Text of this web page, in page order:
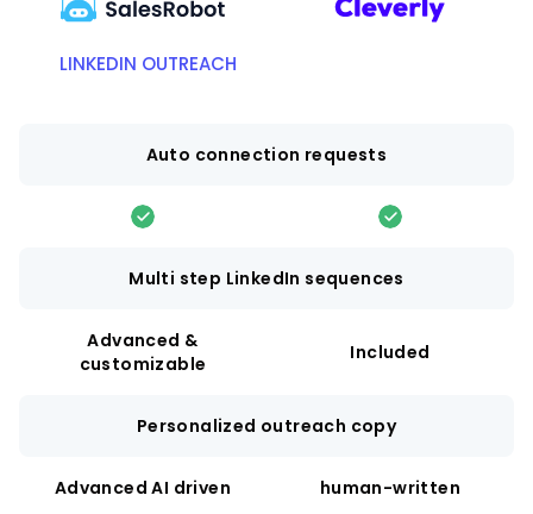
LINKEDIN OUTREACH
Auto connection requests
Multi step LinkedIn sequences
Advanced &
customizable
Included
Personalized outreach copy
Advanced AI driven human-written